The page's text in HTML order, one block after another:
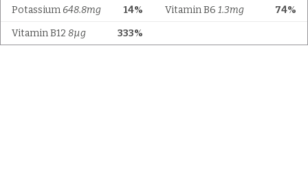
14%
Potassium 648.8mg 74%
Vitamin B6 1.3mg
333%
Vitamin B12 8µg